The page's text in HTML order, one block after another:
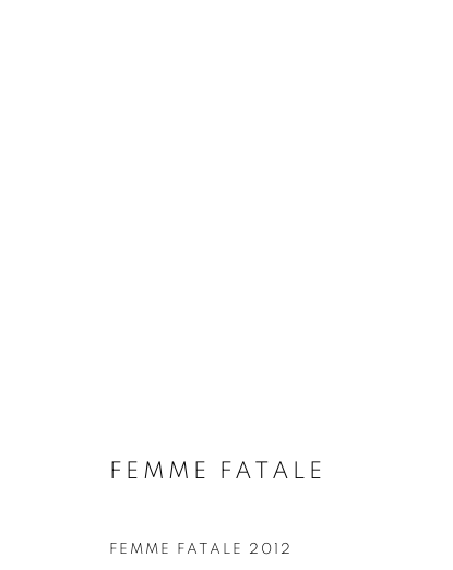
FEMME FATALE
FEMME FATALE 2012